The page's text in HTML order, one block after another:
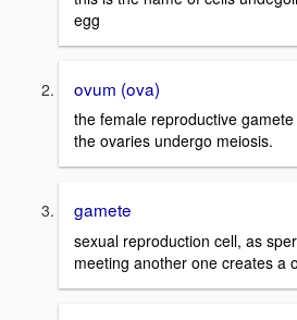
egg
ovum (ova)
the female reproductive
the ovaries undergo meiosis.
gamete
sexual reproduction cell, as
meeting another one creates a